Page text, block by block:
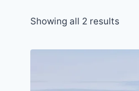
Showing all 2 results